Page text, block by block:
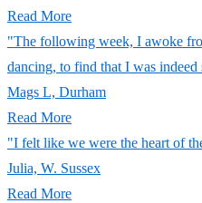
Read More
"The following week, I awoke
dancing, to find that I was
Mags L, Durham
Read More
"I felt like we were the heart of
Julia, W. Sussex
Read More